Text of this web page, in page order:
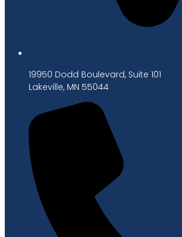
19950 Dodd Boulevard, Suite 101
Lakeville, MN 55044